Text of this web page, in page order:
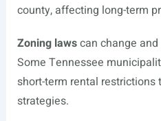
county, affecting long-term
Zoning lawscan change
Some Tennessee
short-term rental
strategies.